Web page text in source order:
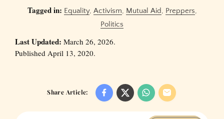
Tagged in: Equality, Activism, Mutual Aid, Preppers,
Politics
Last Updated: March 26, 2026.
Published April 13, 2020.
Share Article: